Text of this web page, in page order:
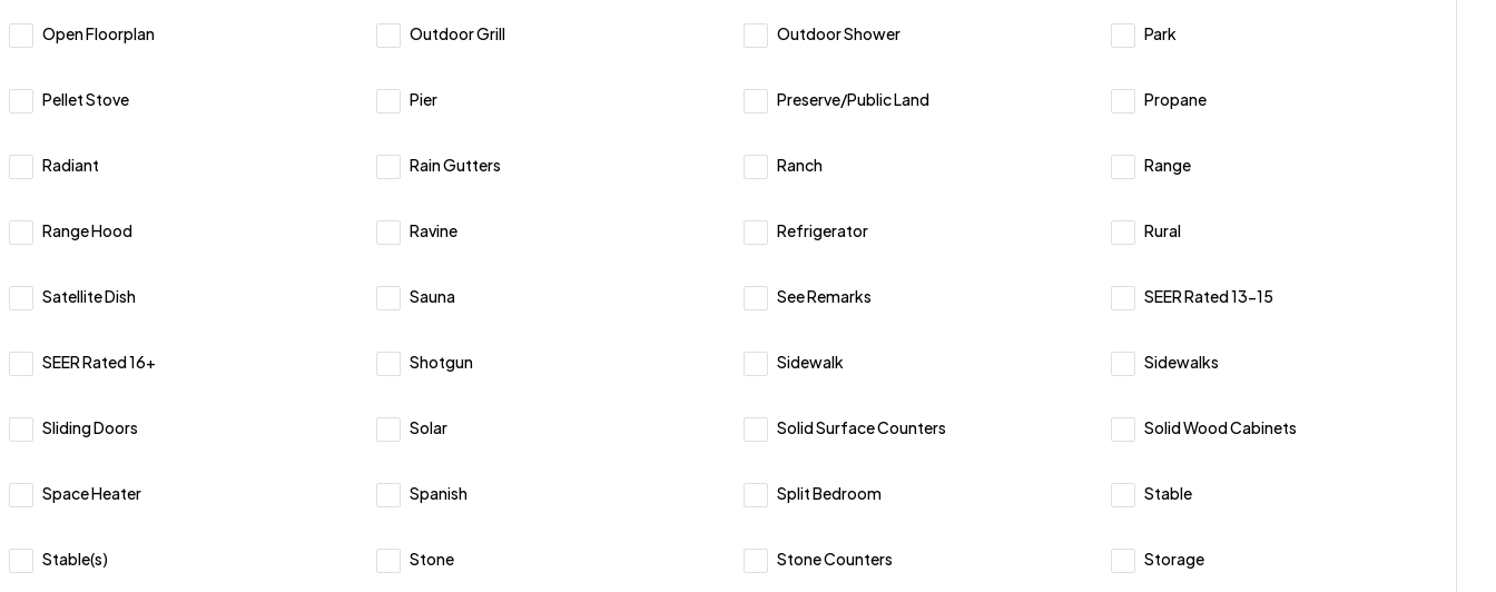
Open Floorplan Outdoor Grill Outdoor Shower Park
Pellet Stove Pier Preserve/Public Land Propane
Radiant Rain Gutters Ranch Range
Range Hood Ravine Refrigerator Rural
Satellite Dish Sauna See Remarks SEER Rated 13-15
SEER Rated 16+ Shotgun Sidewalk Sidewalks
Sliding Doors Solar Solid Surface Counters Solid Wood Cabinets
Space Heater Spanish Split Bedroom Stable
Stable(s) Stone Stone Counters Storage